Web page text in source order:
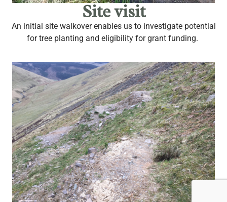
Site visit
An initial site walkover enables us to investigate potential
for tree planting and eligibility for grant funding.